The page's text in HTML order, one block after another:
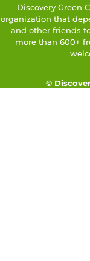
Discovery Green
organization that
and other friends
more than 600+
©